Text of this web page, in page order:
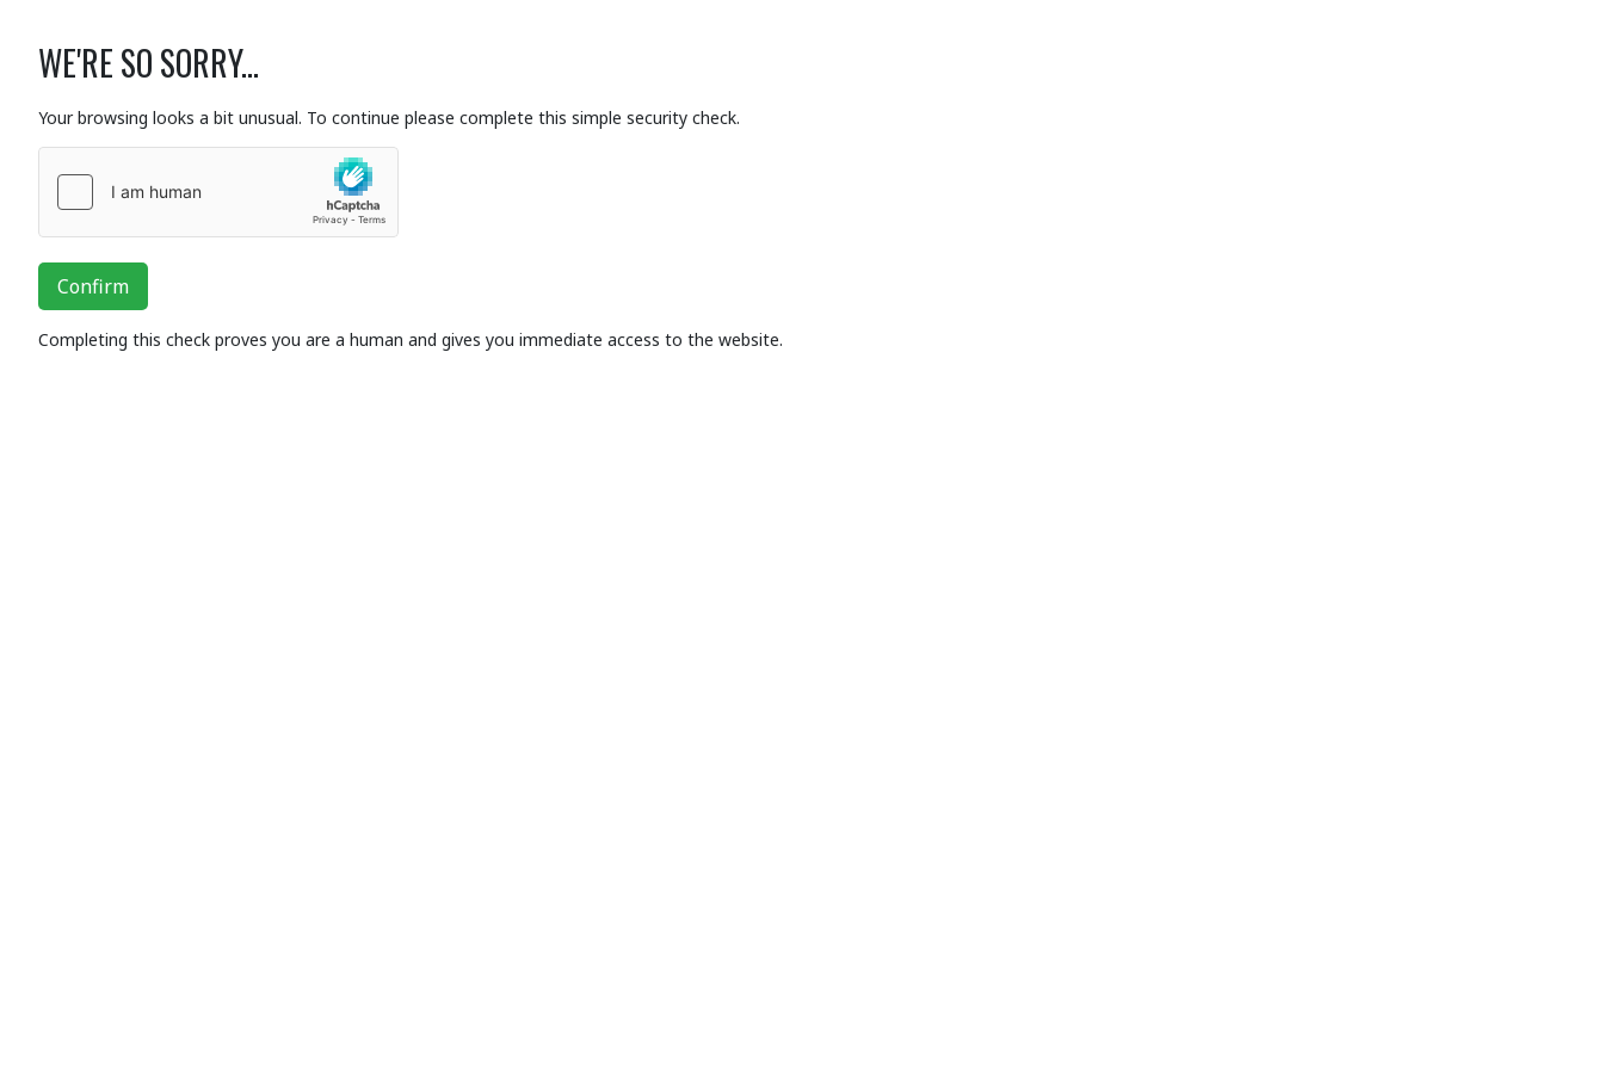
WE'RE SO SORRY...
Your browsing looks a bit unusual. To continue please complete this simple security check.
Confirm
Completing this check proves you are a human and gives you immediate access to the website.